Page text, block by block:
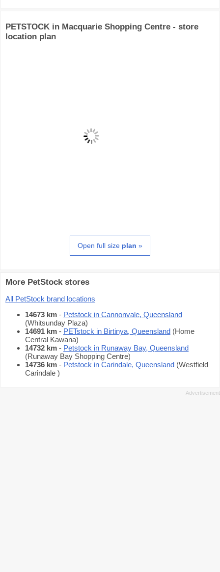
PETSTOCK in Macquarie Shopping Centre - store
location plan
Open full size plan »
More PetStock stores
All PetStock brand locations
14673 km - Petstock in Cannonvale, Queensland
(Whitsunday Plaza)
14691 km - PETstock in Birtinya, Queensland (Home
Central Kawana)
14732 km - Petstock in Runaway Bay, Queensland
(Runaway Bay Shopping Centre)
14736 km - Petstock in Carindale, Queensland (Westfield
Carindale )